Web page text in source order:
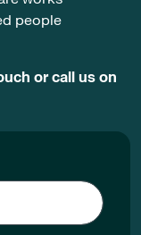
people
or call us on